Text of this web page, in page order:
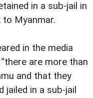
in a sub-jail in
Myanmar.
in the media
are more than
and that they
jailed in a sub-jail